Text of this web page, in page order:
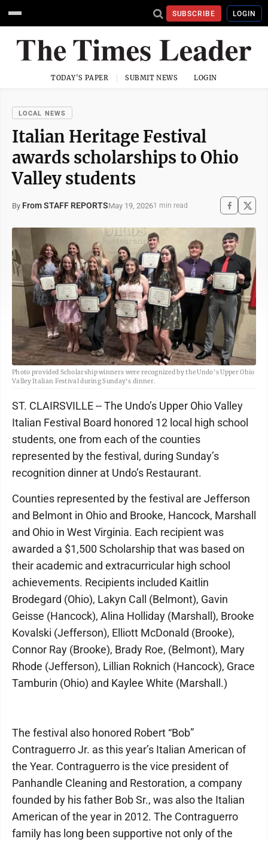
SUBSCRIBE LOGIN
TODAY'S PAPER SUBMIT NEWS LOGIN
LOCAL NEWS
Italian Heritage Festival
awards scholarships to Ohio
Valley students
By From STAFF REPORTSMay 19, 20261 min read
Photo provided Scholarship winners were recognized by the Undo's Upper Ohio
Valley Italian Festival during Sunday's dinner.
ST. CLAIRSVILLE -- The Undo’s Upper Ohio Valley
Italian Festival Board honored 12 local high school
students, one from each of the counties
represented by the festival, during Sunday’s
recognition dinner at Undo’s Restaurant.
Counties represented by the festival are Jefferson
and Belmont in Ohio and Brooke, Hancock, Marshall
and Ohio in West Virginia. Each recipient was
awarded a $1,500 Scholarship that was based on
their academic and extracurricular high school
achievements. Recipients included Kaitlin
Brodegard (Ohio), Lakyn Call (Belmont), Gavin
Geisse (Hancock), Alina Holliday (Marshall), Brooke
Kovalski (Jefferson), Elliott McDonald (Brooke),
Connor Ray (Brooke), Brady Roe, (Belmont), Mary
Rhode (Jefferson), Lillian Roknich (Hancock), Grace
Tamburin (Ohio) and Kaylee White (Marshall.)
The festival also honored Robert “Bob”
Contraguerro Jr. as this year’s Italian American of
the Year. Contraguerro is the vice president of
Panhandle Cleaning and Restoration, a company
founded by his father Bob Sr., was also the Italian
American of the year in 2012. The Contraguerro
family has long been supportive not only of the